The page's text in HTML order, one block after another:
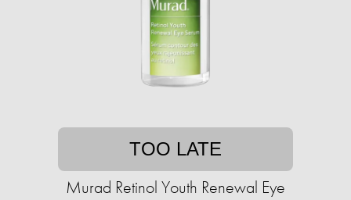
TOO LATE
Murad Retinol Youth Renewal Eye